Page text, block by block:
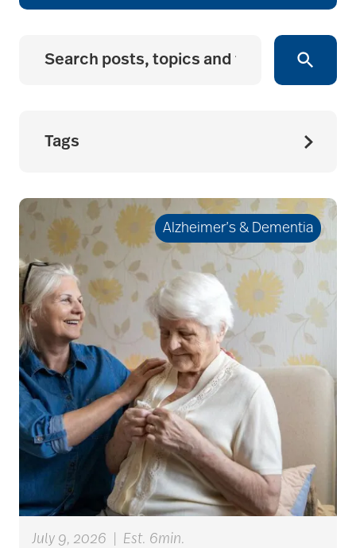
Tags
seniors
active seniors
activites
activities for seniors
Activities in Nature
adaptive clothing
Alzheimer’s & Dementia
July 9, 2026 Est. 6min.